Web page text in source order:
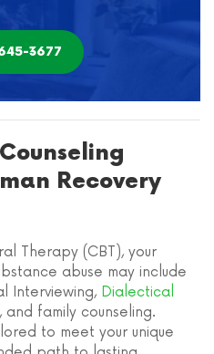
3677
Recovery
Therapy (CBT), your
abuse may include
Interviewing, Dialectical
, and family counseling.
to meet your unique